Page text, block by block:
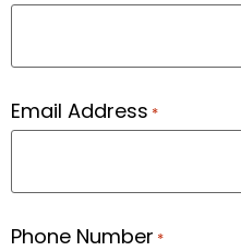
Email Address *
Phone Number *